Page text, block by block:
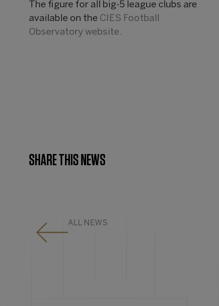
The figure for all big-5 league clubs are
available on the CIES Football
Observatory website.
SHARE THIS NEWS
ALL NEWS